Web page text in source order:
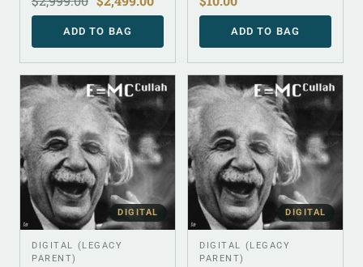
ADD TO BAG ADD TO BAG
DIGITAL
DIGITAL (LEGACY
PARENT)
DIGITAL
DIGITAL (LEGACY
PARENT)